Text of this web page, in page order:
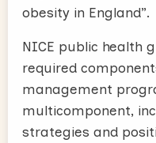
obesity in England”.
NICE public health
required
management
multicomponent,
strategies and